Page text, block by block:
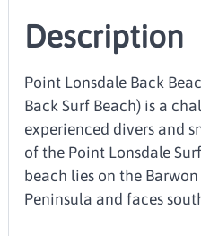
Description
Point Lonsdale Back
Back Surf Beach) is a
experienced divers and
of the Point Lonsdale
beach lies on the
Peninsula and faces